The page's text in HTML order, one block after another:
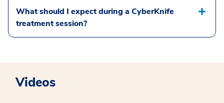
What should I expect during a CyberKnife
treatment session?
Videos